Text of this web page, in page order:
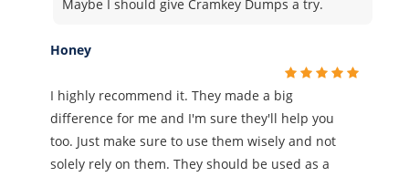
Maybe I should give Cramkey Dumps a try.
Honey
I highly recommend it. They made a big
difference for me and I'm sure they'll help you
too. Just make sure to use them wisely and not
solely rely on them. They should be used as a